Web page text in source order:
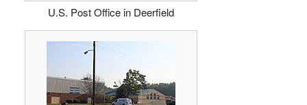
U.S. Post Office in Deerfield